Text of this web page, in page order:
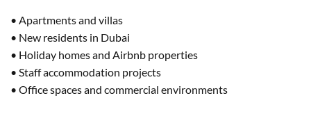
• Apartments and villas
• New residents in Dubai
• Holiday homes and Airbnb properties
• Staff accommodation projects
• Office spaces and commercial environments